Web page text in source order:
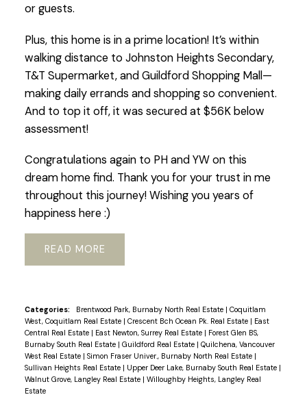
or guests.
Plus, this home is in a prime location! It’s within
walking distance to Johnston Heights Secondary,
T&T Supermarket, and Guildford Shopping Mall—
making daily errands and shopping so convenient.
And to top it off, it was secured at $56K below
assessment!
Congratulations again to PH and YW on this
dream home find. Thank you for your trust in me
throughout this journey! Wishing you years of
happiness here :)
READ
Categories: Brentwood Park, Burnaby North Real Estate | Coquitlam
West, Coquitlam Real Estate | Crescent Bch Ocean Pk. Real Estate | East
Central Real Estate | East Newton, Surrey Real Estate | Forest Glen BS,
Burnaby South Real Estate | Guildford Real Estate | Quilchena, Vancouver
West Real Estate | Simon Fraser Univer., Burnaby North Real Estate |
Sullivan Heights Real Estate | Upper Deer Lake, Burnaby South Real Estate |
Walnut Grove, Langley Real Estate | Willoughby Heights, Langley Real
Estate